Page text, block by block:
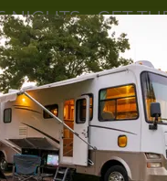
NIGHTS - GET
NIGHT FREE
BEAR PAW